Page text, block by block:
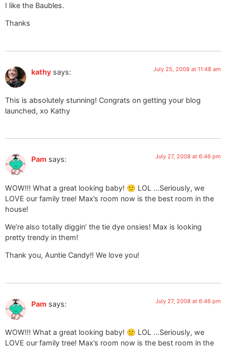
I like the Baubles.
Thanks
kathy says: July 25, 2008 at 11:48 am
This is absolutely stunning! Congrats on getting your blog
launched, xo Kathy
Pam says: July 27, 2008 at 6:46 pm
WOW!!! What a great looking baby! 🙂 LOL …Seriously, we
LOVE our family tree! Max’s room now is the best room in the
house!
We’re also totally diggin’ the tie dye onsies! Max is looking
pretty trendy in them!
Thank you, Auntie Candy!! We love you!
Pam says: July 27, 2008 at 6:46 pm
WOW!!! What a great looking baby! 🙂 LOL …Seriously, we
LOVE our family tree! Max’s room now is the best room in the